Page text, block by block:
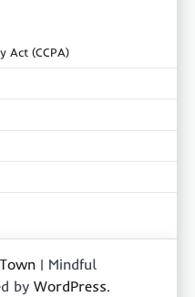
Act (CCPA)
| Mindful
by WordPress.